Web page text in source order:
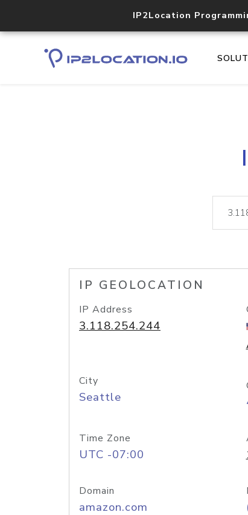
IP2Location
IP GEOLOCATION
IP Address
3.118.254.244
City
Seattle
Time Zone
UTC -07:00
Domain
amazon.com